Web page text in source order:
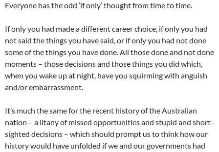
Everyone has the odd ‘if only’ thought from time to time.
If only you had made a different career choice, if only you had
not said the things you have said, or if only you had not done
some of the things you have done. All those done and not done
moments – those decisions and those things you did which,
when you wake up at night, have you squirming with anguish
and/or embarrassment.
It’s much the same for the recent history of the Australian
nation – a litany of missed opportunities and stupid and short-
sighted decisions – which should prompt us to think how our
history would have unfolded if we and our governments had